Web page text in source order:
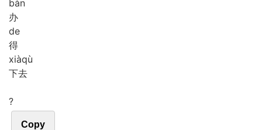
bàn
办
de
得
xiàqù
下去
?
Copy